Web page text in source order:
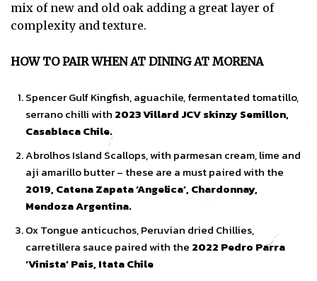
mix of new and old oak adding a great layer of
complexity and texture.
HOW TO PAIR WHEN AT DINING AT MORENA
Spencer Gulf Kingfish, aguachile, fermentated tomatillo,
serrano chilli with 2023 Villard JCV skinzy Semillon,
Casablaca Chile.
Abrolhos Island Scallops, with parmesan cream, lime and
aji amarillo butter – these are a must paired with the
2019, Catena Zapata ‘Angelica’, Chardonnay,
Mendoza Argentina.
Ox Tongue anticuchos, Peruvian dried Chillies,
carretillera sauce paired with the 2022 Pedro Parra
‘Vinista’ Pais, Itata Chile